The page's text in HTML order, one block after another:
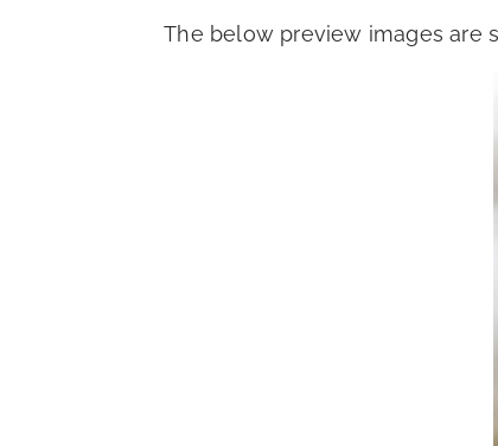
The below preview images are